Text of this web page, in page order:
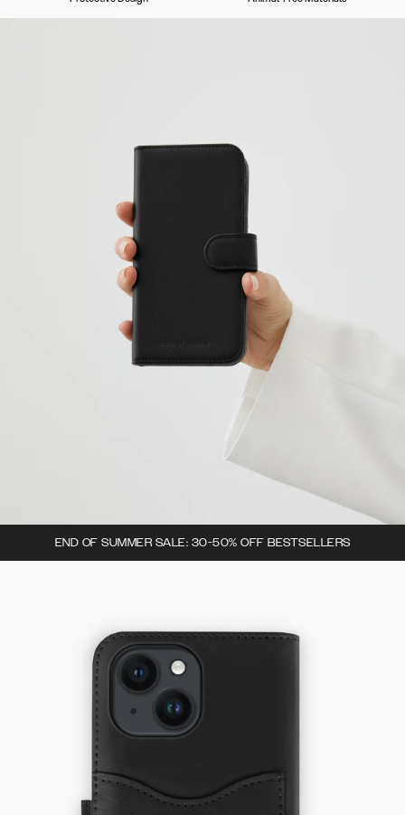
END OF SUMMER SALE: 30-50% OFF BESTSELLERS